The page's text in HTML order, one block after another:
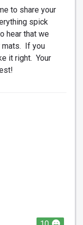
to share your
spick
hear that we
mats. If you
it right. Your